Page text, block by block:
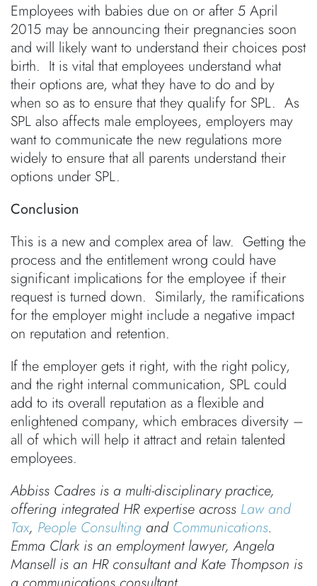
Employees with babies due on or after 5 April
2015 may be announcing their pregnancies soon
and will likely want to understand their choices post
birth. It is vital that employees understand what
their options are, what they have to do and by
when so as to ensure that they qualify for SPL. As
SPL also affects male employees, employers may
want to communicate the new regulations more
widely to ensure that all parents understand their
options under SPL.
Conclusion
This is a new and complex area of law. Getting the
process and the entitlement wrong could have
significant implications for the employee if their
request is turned down. Similarly, the ramifications
for the employer might include a negative impact
on reputation and retention.
If the employer gets it right, with the right policy,
and the right internal communication, SPL could
add to its overall reputation as a flexible and
enlightened company, which embraces diversity –
all of which will help it attract and retain talented
employees.
Abbiss Cadres is a multi-disciplinary practice,
offering integrated HR expertise across Law and
Tax, People Consulting and Communications.
Emma Clark is an employment lawyer, Angela
Mansell is an HR consultant and Kate Thompson is